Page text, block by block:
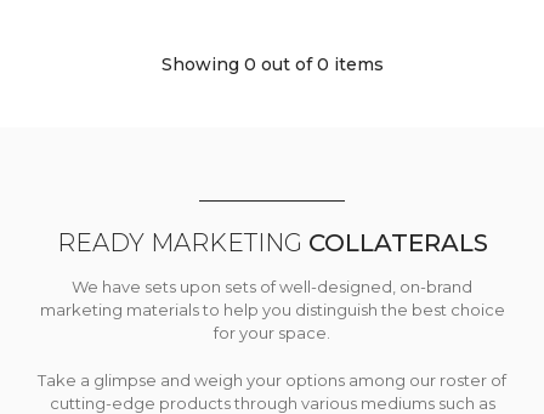
Showing 0 out of 0 items
READY MARKETING COLLATERALS
We have sets upon sets of well-designed, on-brand
marketing materials to help you distinguish the best choice
for your space.
Take a glimpse and weigh your options among our roster of
cutting-edge products through various mediums such as